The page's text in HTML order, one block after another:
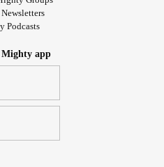
I really need to get to the
of mind and to close this
sleeping barely eating
TV and back asleep
of my own. But how do I
Podcasts
Mighty app